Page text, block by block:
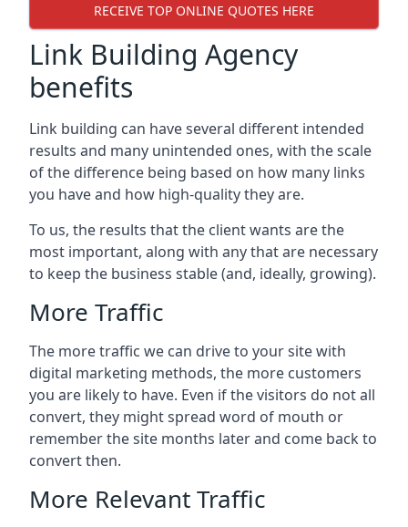
RECEIVE TOP ONLINE QUOTES HERE
Link Building Agency
benefits
Link building can have several different intended
results and many unintended ones, with the scale
of the difference being based on how many links
you have and how high-quality they are.
To us, the results that the client wants are the
most important, along with any that are necessary
to keep the business stable (and, ideally, growing).
More Traffic
The more traffic we can drive to your site with
digital marketing methods, the more customers
you are likely to have. Even if the visitors do not all
convert, they might spread word of mouth or
remember the site months later and come back to
convert then.
More Relevant Traffic